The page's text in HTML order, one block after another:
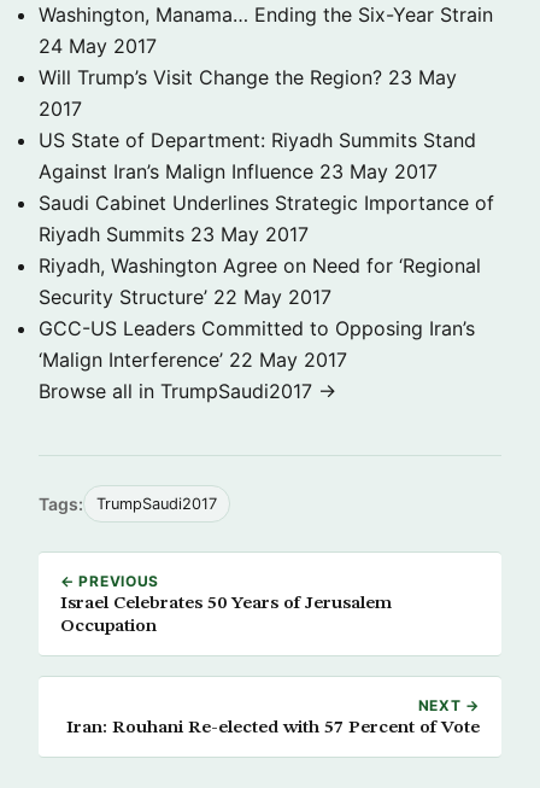
Washington, Manama… Ending the Six-Year Strain
24 May 2017
Will Trump’s Visit Change the Region? 23 May
2017
US State of Department: Riyadh Summits Stand
Against Iran’s Malign Influence 23 May 2017
Saudi Cabinet Underlines Strategic Importance of
Riyadh Summits 23 May 2017
Riyadh, Washington Agree on Need for ‘Regional
Security Structure’ 22 May 2017
GCC-US Leaders Committed to Opposing Iran’s
‘Malign Interference’ 22 May 2017
Browse all in TrumpSaudi2017 →
Tags: TrumpSaudi2017
← PREVIOUS
Israel Celebrates 50 Years of Jerusalem
Occupation
NEXT →
Iran: Rouhani Re-elected with 57 Percent of Vote